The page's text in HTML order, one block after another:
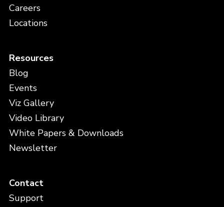
Careers
Locations
Resources
Blog
Events
Viz Gallery
Video Library
White Papers & Downloads
Newsletter
Contact
Support